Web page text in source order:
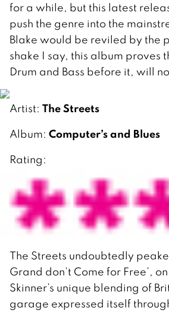
for a while, but this latest
push the genre into the
Blake would be reviled by the
shake I say, this album proves
Drum and Bass before it, will
Artist: The Streets
Album: Computer’s and Blues
Rating:
The Streets undoubtedly
Grand don’t Come for Free’,
Skinner’s unique blending of
garage expressed itself